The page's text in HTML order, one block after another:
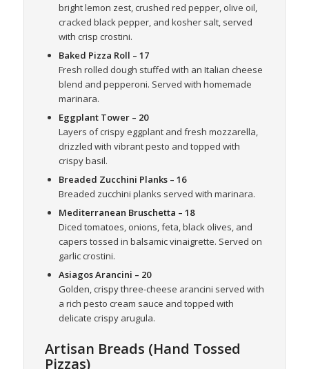
bright lemon zest, crushed red pepper, olive oil,
cracked black pepper, and kosher salt, served
with crisp crostini.
Baked Pizza Roll – 17
Fresh rolled dough stuffed with an Italian cheese
blend and pepperoni. Served with homemade
marinara.
Eggplant Tower – 20
Layers of crispy eggplant and fresh mozzarella,
drizzled with vibrant pesto and topped with
crispy basil.
Breaded Zucchini Planks – 16
Breaded zucchini planks served with marinara.
Mediterranean Bruschetta – 18
Diced tomatoes, onions, feta, black olives, and
capers tossed in balsamic vinaigrette. Served on
garlic crostini.
Asiagos Arancini – 20
Golden, crispy three-cheese arancini served with
a rich pesto cream sauce and topped with
delicate crispy arugula.
Artisan Breads (Hand Tossed
Pizzas)